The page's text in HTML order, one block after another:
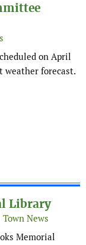
on April
weather forecast.
Library
Town News
Memorial